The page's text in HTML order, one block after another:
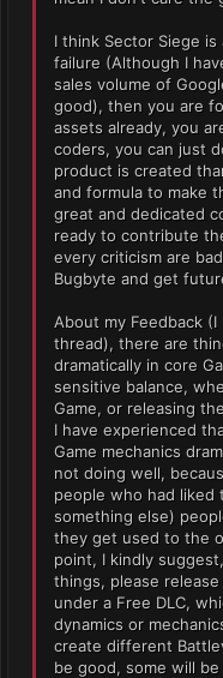
I think Sector Siege
failure (Although I
sales volume of
good), then you are
assets already, you
coders, you can just
product is created
and formula to make
great and dedicated
ready to contribute
every criticism are
Bugbyte and get
About my Feedback
thread), there are
dramatically in core
sensitive balance,
Game, or releasing
I have experienced
Game mechanics
not doing well,
people who had liked
something else)
they get used to the
point, I kindly
things, please
under a Free DLC,
dynamics or
create different
be good, some will